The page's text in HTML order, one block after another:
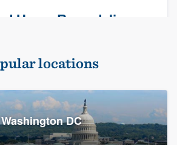
Home Remodeling
reviews, 1,898 surveys
locations
Washington DC